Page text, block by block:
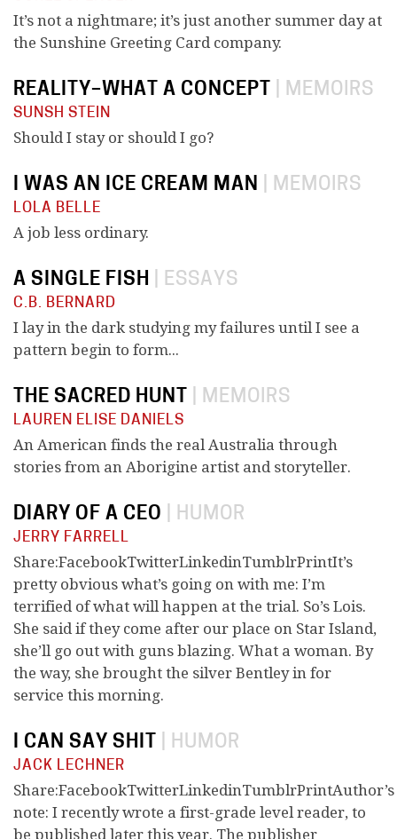
It’s not a nightmare; it’s just another summer day at
the Sunshine Greeting Card company.
REALITY–WHAT A CONCEPT MEMOIRS
SUNSH STEIN
Should I stay or should I go?
I WAS AN ICE CREAM MAN MEMOIRS
LOLA BELLE
A job less ordinary.
A SINGLE FISH ESSAYS
C.B. BERNARD
I lay in the dark studying my failures until I see a
pattern begin to form...
THE SACRED HUNT MEMOIRS
LAUREN ELISE DANIELS
An American finds the real Australia through
stories from an Aborigine artist and storyteller.
DIARY OF A CEO HUMOR
JERRY FARRELL
Share:FacebookTwitterLinkedinTumblrPrintIt’s
pretty obvious what’s going on with me: I’m
terrified of what will happen at the trial. So’s Lois.
She said if they come after our place on Star Island,
she’ll go out with guns blazing. What a woman. By
the way, she brought the silver Bentley in for
service this morning.
I CAN SAY SHIT HUMOR
JACK LECHNER
Share:FacebookTwitterLinkedinTumblrPrintAuthor’s
note: I recently wrote a first-grade level reader, to
be published later this year. The publisher